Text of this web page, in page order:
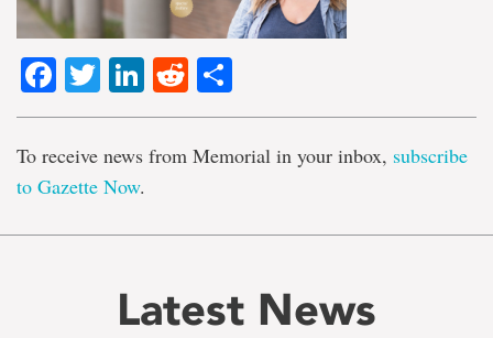
Facebook
TwitterLinkedIn
Reddit
To receive news from Memorial in your inbox, subscribe
to Gazette Now.
Latest News